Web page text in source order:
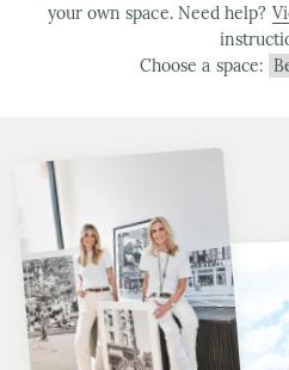
your own space. Need help?
Choose a space: